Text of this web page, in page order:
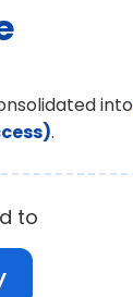
into
.
to